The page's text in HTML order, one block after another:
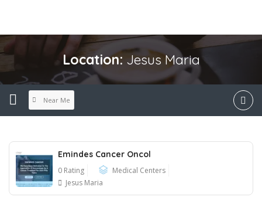
Location: Jesus Maria
Near Me
Emindes Cancer Oncol
0 Rating
Medical Centers
Jesus Maria